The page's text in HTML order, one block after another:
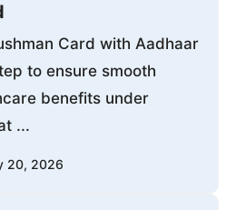
Card with Aadhaar
to ensure smooth
benefits under
...
20, 2026